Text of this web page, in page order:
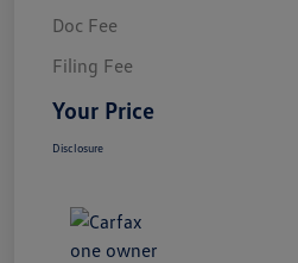
Doc Fee
Filing Fee
Your Price
Disclosure